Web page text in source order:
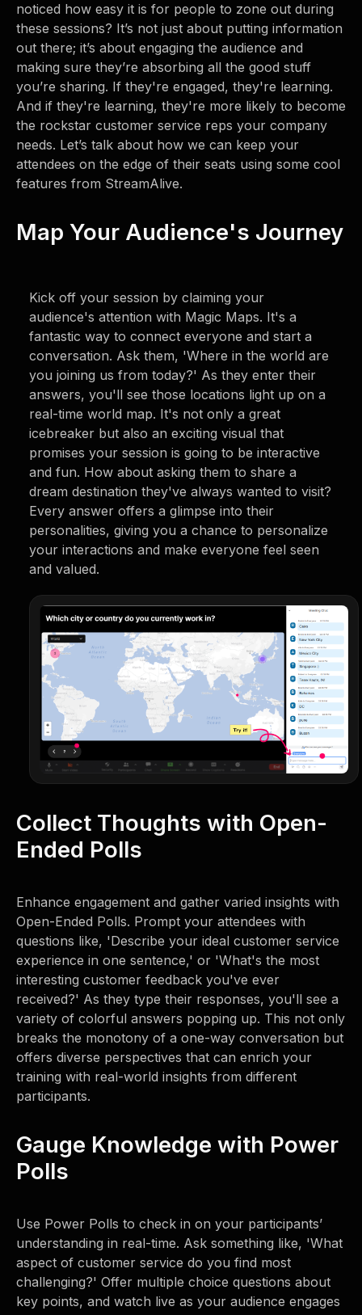
noticed how easy it is for people to zone out during
these sessions? It’s not just about putting information
out there; it’s about engaging the audience and
making sure they’re absorbing all the good stuff
you’re sharing. If they're engaged, they're learning.
And if they're learning, they're more likely to become
the rockstar customer service reps your company
needs. Let’s talk about how we can keep your
attendees on the edge of their seats using some cool
features from StreamAlive.
Map Your Audience's Journey
Kick off your session by claiming your
audience's attention with Magic Maps. It's a
fantastic way to connect everyone and start a
conversation. Ask them, 'Where in the world are
you joining us from today?' As they enter their
answers, you'll see those locations light up on a
real-time world map. It's not only a great
icebreaker but also an exciting visual that
promises your session is going to be interactive
and fun. How about asking them to share a
dream destination they've always wanted to visit?
Every answer offers a glimpse into their
personalities, giving you a chance to personalize
your interactions and make everyone feel seen
and valued.
Collect Thoughts with Open-
Ended Polls
Enhance engagement and gather varied insights with
Open-Ended Polls. Prompt your attendees with
questions like, 'Describe your ideal customer service
experience in one sentence,' or 'What's the most
interesting customer feedback you've ever
received?' As they type their responses, you'll see a
variety of colorful answers popping up. This not only
breaks the monotony of a one-way conversation but
offers diverse perspectives that can enrich your
training with real-world insights from different
participants.
Gauge Knowledge with Power
Polls
Use Power Polls to check in on your participants’
understanding in real-time. Ask something like, 'What
aspect of customer service do you find most
challenging?' Offer multiple choice questions about
key points, and watch live as your audience engages